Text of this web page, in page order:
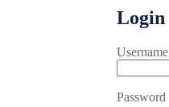
Login
Password